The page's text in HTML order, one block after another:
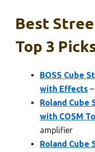
Best
Top 3
BOSS Cube
with Effects
Roland Cube
with COSM
amplifier
Roland